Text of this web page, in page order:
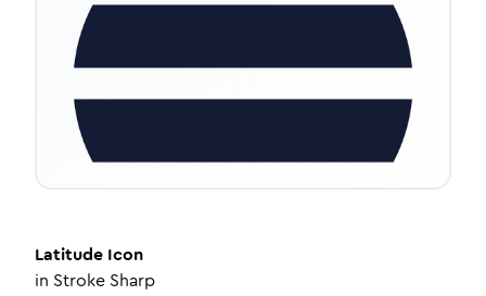
Latitude Icon
in Stroke Sharp